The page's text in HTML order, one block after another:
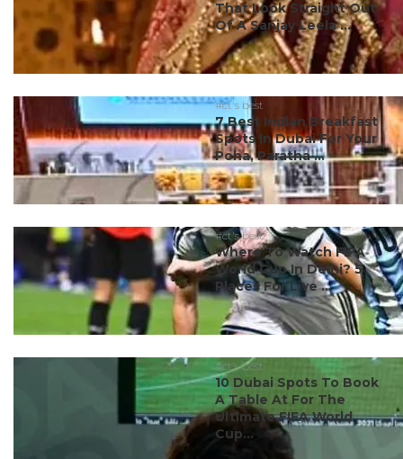
That Look Straight Out
Of A Sanjay Leela ...
#ct's best
7 Best Indian Breakfast
Spots In Dubai For Your
Poha, Paratha ...
#ct's best
Where To Watch FIFA
World Cup In Delhi? 5
Places For Live ...
#ct's best
10 Dubai Spots To Book
A Table At For The
Ultimate FIFA World
Cup...